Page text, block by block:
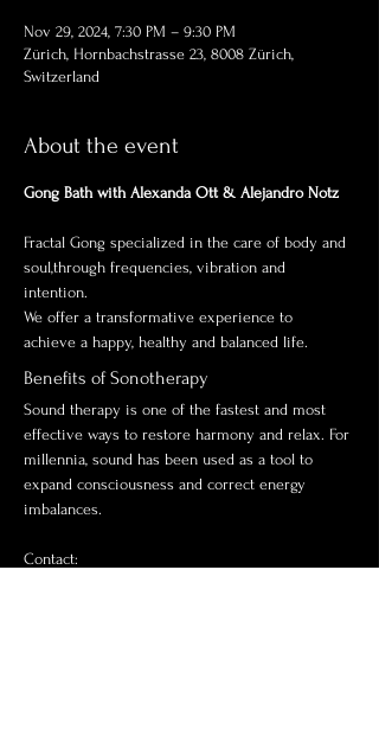
Nov 29, 2024, 7:30 PM – 9:30 PM
Zürich, Hornbachstrasse 23, 8008 Zürich,
Switzerland
About the event
Gong Bath with Alexanda Ott & Alejandro Notz
Fractal Gong specialized in the care of body and
soul,through frequencies, vibration and
intention.
We offer a transformative experience to
achieve a happy, healthy and balanced life.
Benefits of Sonotherapy
Sound therapy is one of the fastest and most
effective ways to restore harmony and relax. For
millennia, sound has been used as a tool to
expand consciousness and correct energy
imbalances.
Contact: